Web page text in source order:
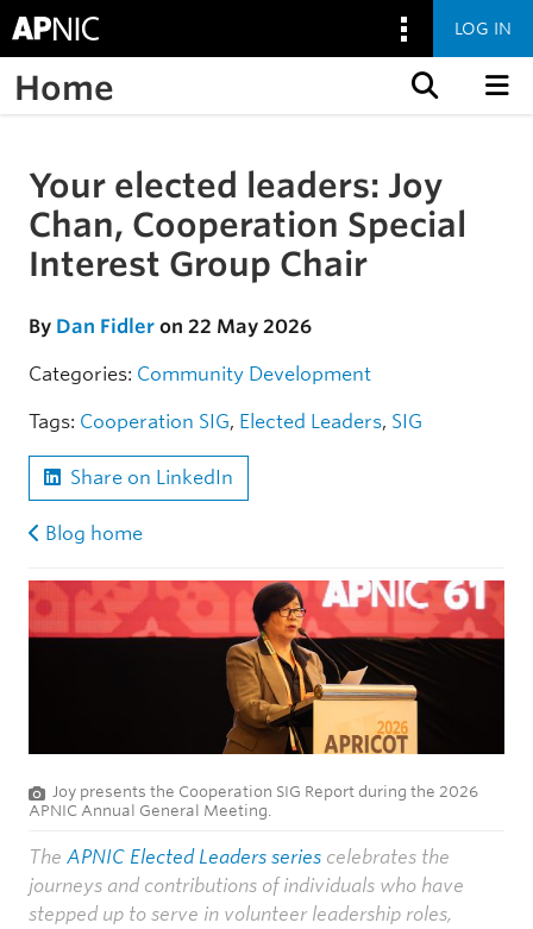
LOG IN
Home
Skip to the article
Your elected leaders: Joy
Chan, Cooperation Special
Interest Group Chair
By Dan Fidler on 22 May 2026
Categories: Community Development
Tags: Cooperation SIG, Elected Leaders, SIG
Share on LinkedIn
Blog home
Joy presents the Cooperation SIG Report during the 2026
APNIC Annual General Meeting.
The APNIC Elected Leaders series celebrates the
journeys and contributions of individuals who have
stepped up to serve in volunteer leadership roles,